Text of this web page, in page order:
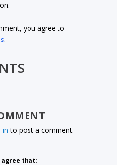
you agree to
.
in to post a comment.
agree that: